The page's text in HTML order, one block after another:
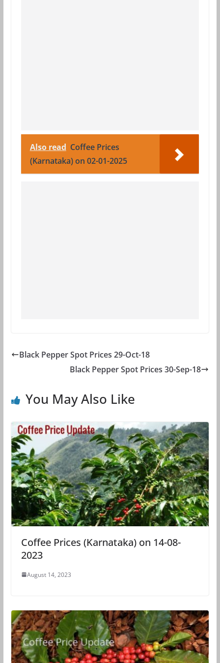
Also read Coffee Prices
(Karnataka) on 02-01-2025
Black Pepper Spot Prices 29-Oct-18
Black Pepper Spot Prices 30-Sep-18
You May Also Like
Coffee Prices (Karnataka) on 14-08-
2023
August 14, 2023